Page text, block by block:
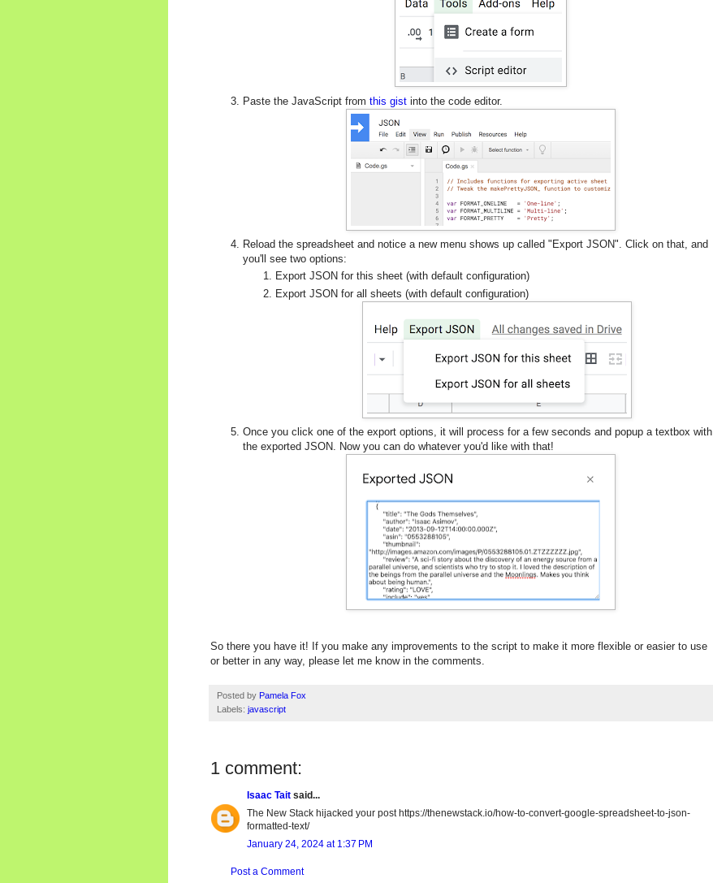
Paste the JavaScript from this gist into the code editor.
Reload the spreadsheet and notice a new menu shows up called "Export JSON". Click on that, and
you'll see two options:
Export JSON for this sheet (with default configuration)
Export JSON for all sheets (with default configuration)
Once you click one of the export options, it will process for a few seconds and popup a textbox with
the exported JSON. Now you can do whatever you'd like with that!
So there you have it! If you make any improvements to the script to make it more flexible or easier to use
or better in any way, please let me know in the comments.
Posted by Pamela Fox
Labels: javascript
1 comment:
Isaac Tait said...
The New Stack hijacked your post https://thenewstack.io/how-to-convert-google-spreadsheet-to-json-
formatted-text/
January 24, 2024 at 1:37 PM
Post a Comment